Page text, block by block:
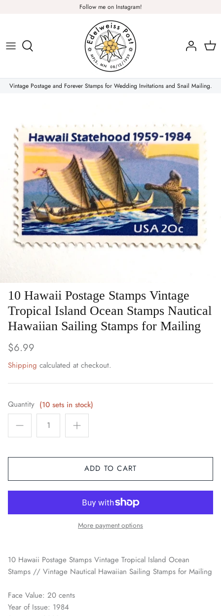
Follow me on Instagram!
Plants & Nature
Christmas Stamps
Love Stamps
Pink Stamps
Air Mail & Letter Writing
Animals
Art
Blue Stamps
Famous People
Fruit & Food
Holidays & Celebrations
Nautical ~ Ships, Sea & Lighthouses
Planes, Trains & Automobiles
Youth & Pop Culture
Vintage Postage and Forever Stamps for Wedding Invitations and Snail Mailing.
10 Hawaii Postage Stamps Vintage
Tropical Island Ocean Stamps Nautical
Hawaiian Sailing Stamps for Mailing
$6.99
Shipping calculated at checkout.
Quantity (10 sets in stock)
ADD TO CART
More payment options
10 Hawaii Postage Stamps Vintage Tropical Island Ocean
Stamps // Vintage Nautical Hawaiian Sailing Stamps for Mailing
Face Value: 20 cents
Year of Issue: 1984